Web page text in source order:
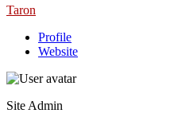
Taron
Profile
Website
Site Admin